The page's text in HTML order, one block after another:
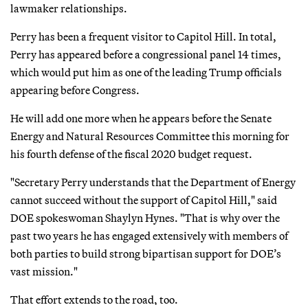
lawmaker relationships.
Perry has been a frequent visitor to Capitol Hill. In total,
Perry has appeared before a congressional panel 14 times,
which would put him as one of the leading Trump officials
appearing before Congress.
He will add one more when he appears before the Senate
Energy and Natural Resources Committee this morning for
his fourth defense of the fiscal 2020 budget request.
"Secretary Perry understands that the Department of Energy
cannot succeed without the support of Capitol Hill," said
DOE spokeswoman Shaylyn Hynes. "That is why over the
past two years he has engaged extensively with members of
both parties to build strong bipartisan support for DOE’s
vast mission."
That effort extends to the road, too.